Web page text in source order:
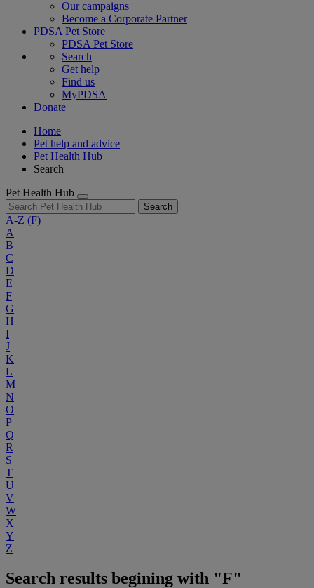
Our campaigns
Become a Corporate Partner
PDSA Pet Store
PDSA Pet Store
Search
Get help
Find us
MyPDSA
Donate
Home
Pet help and advice
Pet Health Hub
Search
Pet Health Hub
Search
A-Z (F)
A
B
C
D
E
F
G
H
I
J
K
L
M
N
O
P
Q
R
S
T
U
V
W
X
Y
Z
Search results begining with "F"